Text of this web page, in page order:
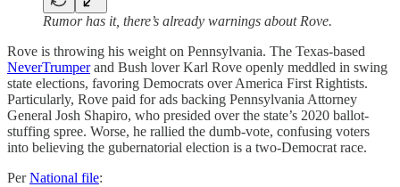
Rumor has it, there’s already warnings about Rove.
Rove is throwing his weight on Pennsylvania. The Texas-based
NeverTrumperand Bush lover Karl Rove openly meddled in swing
state elections, favoring Democrats over America First Rightists.
Particularly, Rove paid for ads backing Pennsylvania Attorney
General Josh Shapiro, who presided over the state’s 2020 ballot-
stuffing spree. Worse, he rallied the dumb-vote, confusing voters
into believing the gubernatorial election is a two-Democrat race.
PerNational file: